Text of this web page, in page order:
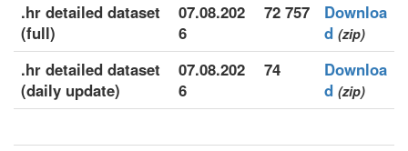
.hr detailed dataset
(full)
07.08.202
6
72 757
Downloa
d (zip)
.hr detailed dataset
(daily update)
07.08.202
6
74
Downloa
d (zip)